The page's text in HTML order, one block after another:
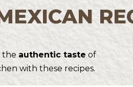
the authentic taste of
with these recipes.